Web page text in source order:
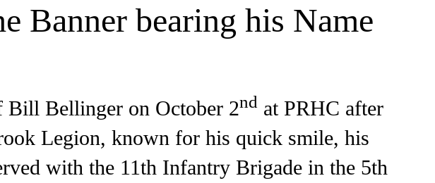
Banner bearing his Name
Bill Bellinger on October 2nd at PRHC after
Legion, known for his quick smile, his
with the 11th Infantry Brigade in the 5th